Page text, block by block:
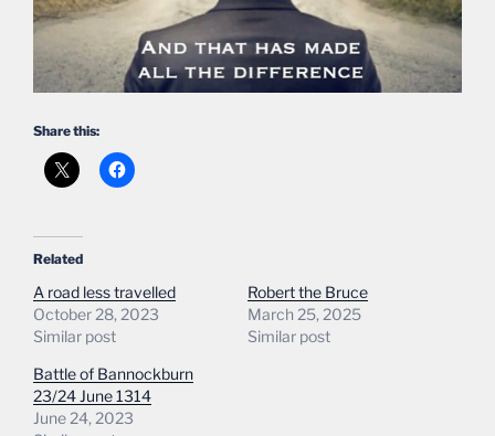
Share this:
Related
A road less travelled
October 28, 2023
Similar post
Robert the Bruce
March 25, 2025
Similar post
Battle of Bannockburn
23/24 June 1314
June 24, 2023